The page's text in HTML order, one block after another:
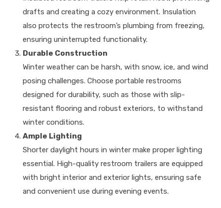
drafts and creating a cozy environment. Insulation
also protects the restroom’s plumbing from freezing,
ensuring uninterrupted functionality.
Durable Construction
Winter weather can be harsh, with snow, ice, and wind
posing challenges. Choose portable restrooms
designed for durability, such as those with slip-
resistant flooring and robust exteriors, to withstand
winter conditions.
Ample Lighting
Shorter daylight hours in winter make proper lighting
essential. High-quality restroom trailers are equipped
with bright interior and exterior lights, ensuring safe
and convenient use during evening events.